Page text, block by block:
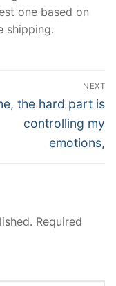
one based on
shipping.
NEXT
the hard part is
controlling my
emotions,
Required